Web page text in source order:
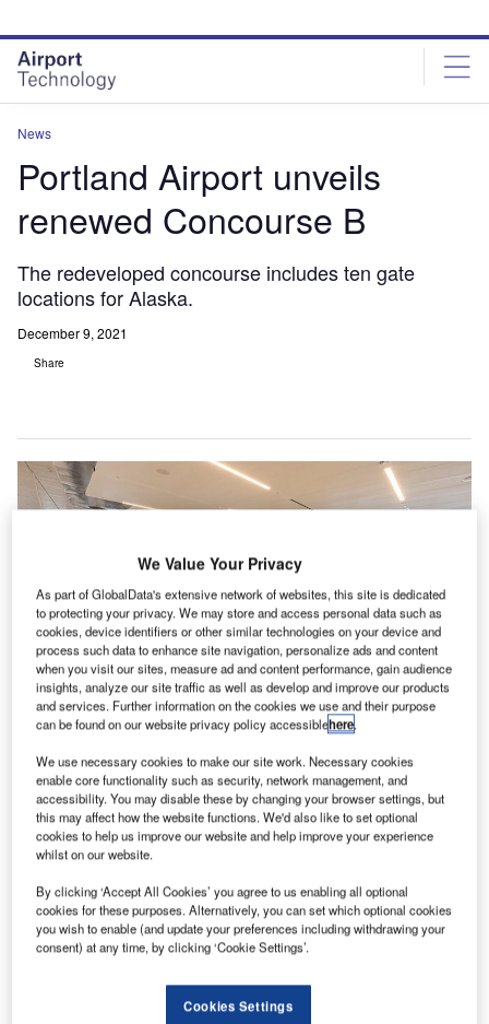
site
menu
page
content
News
Portland Airport unveils
renewed Concourse B
The redeveloped concourse includes ten gate
locations for Alaska.
December 9, 2021
Share
The redeveloped concourse features over 8
P ortland International Airport (PDX) in Oregon, US, has
launched a new Concourse B featuring gates
devoted to Alaska Airlines and Horizon Air regional
routes.
While the original version of Concourse B had two gates,
the facility now includes ten gate locations for Alaska, four
We Value Your Privacy
As part of GlobalData's extensive network of websites, this site is dedicated
to protecting your privacy. We may store and access personal data such as
cookies, device identifiers or other similar technologies on your device and
process such data to enhance site navigation, personalize ads and content
when you visit our sites, measure ad and content performance, gain audience
insights, analyze our site traffic as well as develop and improve our products
and services. Further information on the cookies we use and their purpose
can be found on our website privacy policy accessiblehere.
We use necessary cookies to make our site work. Necessary cookies
enable core functionality such as security, network management, and
accessibility. You may disable these by changing your browser settings, but
this may affect how the website functions. We'd also like to set optional
cookies to help us improve our website and help improve your experience
whilst on our website.
By clicking ‘Accept All Cookies’ you agree to us enabling all optional
cookies for these purposes. Alternatively, you can set which optional cookies
you wish to enable (and update your preferences including withdrawing your
consent) at any time, by clicking ‘Cookie Settings’.
Cookies Settings